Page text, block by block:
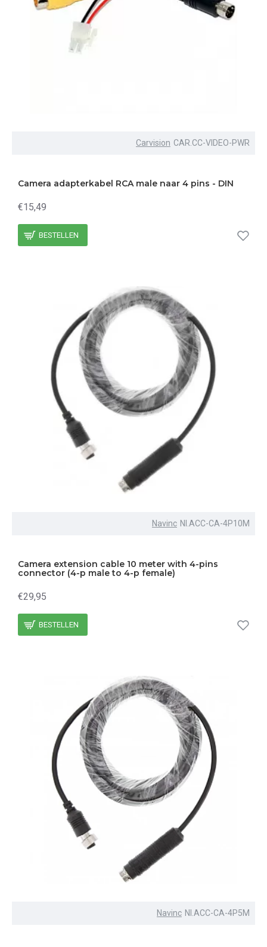
Carvision CAR.CC-VIDEO-PWR
Camera adapterkabel RCA male naar 4 pins - DIN
€15,49
BESTELLEN
Navinc NI.ACC-CA-4P10M
Camera extension cable 10 meter with 4-pins
connector (4-p male to 4-p female)
€29,95
BESTELLEN
Navinc NI.ACC-CA-4P5M